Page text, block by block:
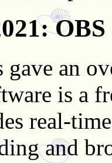
:
gave an
is a
real-
and